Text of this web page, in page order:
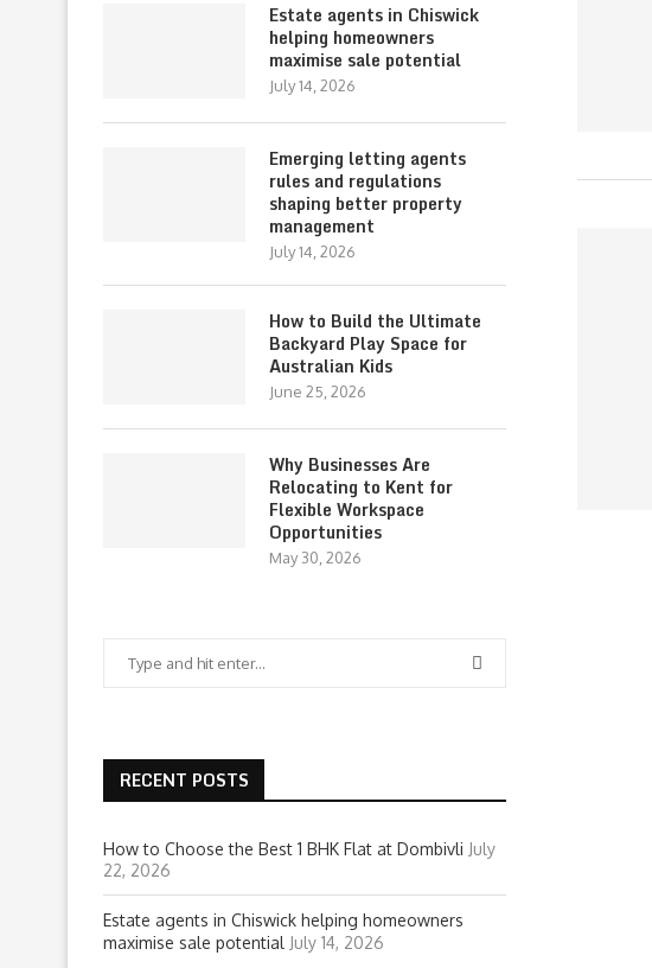
Estate agents in Chiswick
helping homeowners
maximise sale potential
July 14, 2026
Emerging letting agents
rules and regulations
shaping better property
management
July 14, 2026
How to Build the Ultimate
Backyard Play Space for
Australian Kids
June 25, 2026
Why Businesses Are
Relocating to Kent for
Flexible Workspace
Opportunities
May 30, 2026
RECENT POSTS
How to Choose the Best 1 BHK Flat at Dombivli July
22, 2026
Estate agents in Chiswick helping homeowners
maximise sale potential July 14, 2026